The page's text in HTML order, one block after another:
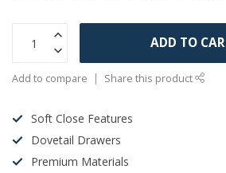
ADD TO
Add to compare Share this product
Soft Close Features
Dovetail Drawers
Premium Materials